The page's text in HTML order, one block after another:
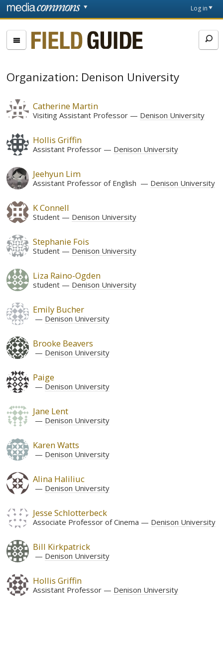
Skip to main content
page
Log in
Fieldguide
Organization: Denison University
Catherine Martin
Visiting Assistant Professor Denison University
Hollis Griffin
Assistant Professor Denison University
Jeehyun Lim
Assistant Professor of English Denison University
K Connell
Student Denison University
Stephanie Fois
Student Denison University
Liza Raino-Ogden
student Denison University
Emily Bucher
Denison University
Brooke Beavers
Denison University
Paige
Denison University
Jane Lent
Denison University
Karen Watts
Denison University
Alina Haliliuc
Denison University
Jesse Schlotterbeck
Associate Professor of Cinema Denison University
Bill Kirkpatrick
Denison University
Hollis Griffin
Assistant Professor Denison University